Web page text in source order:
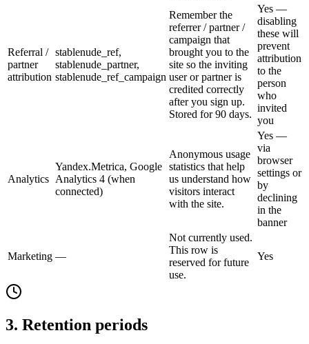
Referral /
partner
attribution
stablenude_ref,
stablenude_partner,
stablenude_ref_campaign
Remember the
referrer / partner /
campaign that
brought you to the
site so the inviting
user or partner is
credited correctly
after you sign up.
Stored for 90 days.
Yes —
disabling
these will
prevent
attribution
to the
person
who
invited
you
Analytics
Yandex.Metrica, Google
Analytics 4 (when
connected)
Anonymous usage
statistics that help
us understand how
visitors interact
with the site.
Yes —
via
browser
settings or
by
declining
in the
banner
Marketing —
Not currently used.
This row is
reserved for future
use.
Yes
3. Retention periods